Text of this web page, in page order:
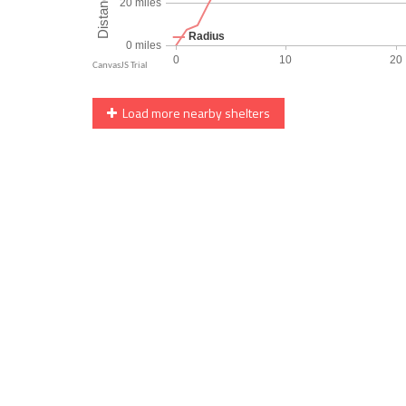
Load more nearby shelters